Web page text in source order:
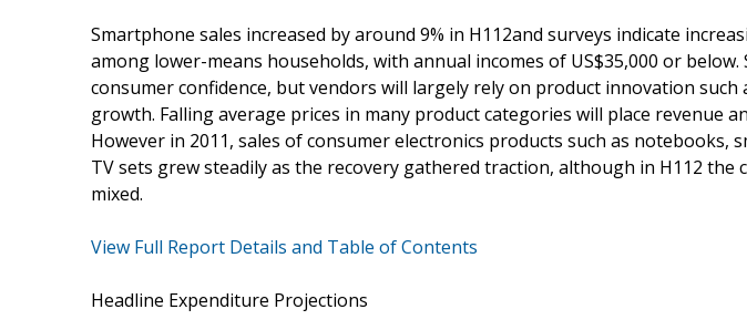
Smartphone sales increased by around 9% in H112and surveys indicate
among lower-means households, with annual incomes of US$35,000 or
consumer confidence, but vendors will largely rely on product innovation such
growth. Falling average prices in many product categories will place revenue
However in 2011, sales of consumer electronics products such as notebooks,
TV sets grew steadily as the recovery gathered traction, although in H112 the
mixed.
View Full Report Details and Table of Contents
Headline Expenditure Projections